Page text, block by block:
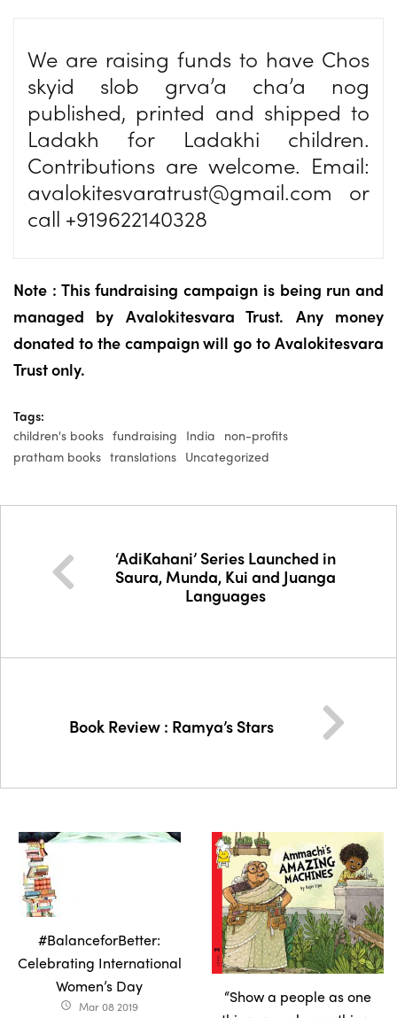
We are raising funds to have Chos
skyid slob grva’a cha’a nog
published, printed and shipped to
Ladakh for Ladakhi children.
Contributions are welcome. Email:
avalokitesvaratrust@gmail.com or
call +919622140328
Note : This fundraising campaign is being run and
managed by Avalokitesvara Trust. Any money
donated to the campaign will go to Avalokitesvara
Trust only.
Tags:
children's books fundraising India non-profits
pratham books translations Uncategorized
‘AdiKahani’ Series Launched in
Saura, Munda, Kui and Juanga
Languages
Book Review : Ramya’s Stars
#BalanceforBetter:
Celebrating International
Women’s Day
access_time Mar 08 2019
“Show a people as one